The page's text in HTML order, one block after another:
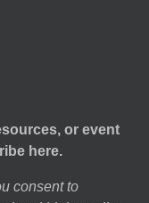
or event
here.
consent to